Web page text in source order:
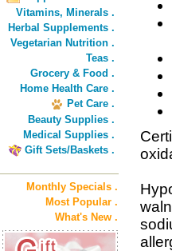
Vitamins, Minerals .
Herbal Supplements .
Vegetarian Nutrition .
Teas .
Grocery & Food .
Home Health Care .
Pet Care .
Beauty Supplies .
Medical Supplies .
Gift Sets/Baskets .
Monthly Specials .
Most Popular .
What's New .